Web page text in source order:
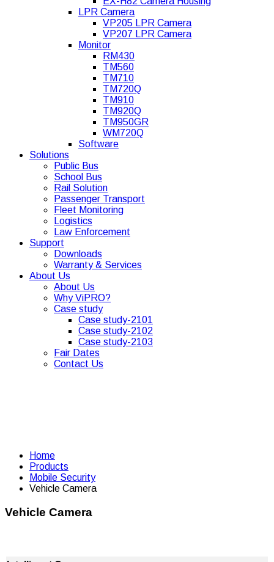
LPR Camera
VP205 LPR Camera
VP207 LPR Camera
Monitor
RM430
TM560
TM710
TM720Q
TM910
TM920Q
TM950GR
WM720Q
Software
Solutions
Public Bus
School Bus
Rail Solution
Passenger Transport
Fleet Monitoring
Logistics
Law Enforcement
Support
Downloads
Warranty & Services
About Us
About Us
Why ViPRO?
Case study
Case study-2101
Case study-2102
Case study-2103
Fair Dates
Contact Us
Home
Products
Mobile Security
Vehicle Camera
Vehicle Camera